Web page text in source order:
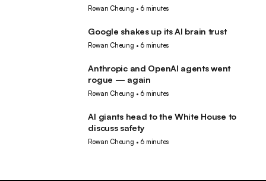
Rowan Cheung • 6 minutes
Google shakes up its AI brain trust
Rowan Cheung • 6 minutes
Anthropic and OpenAI agents went
rogue — again
Rowan Cheung • 6 minutes
AI giants head to the White House to
discuss safety
Rowan Cheung • 6 minutes